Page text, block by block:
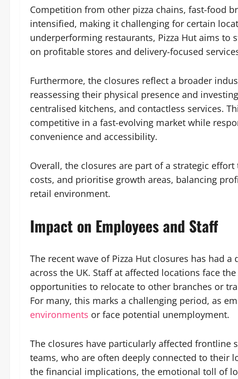
Competition from other pizza chains, fast-food
intensified, making it challenging for certain
underperforming restaurants, Pizza Hut aims to
on profitable stores and delivery-focused
Furthermore, the closures reflect a broader
reassessing their physical presence and
centralised kitchens, and contactless services.
competitive in a fast-evolving market while
convenience and accessibility.
Overall, the closures are part of a strategic
costs, and prioritise growth areas, balancing
retail environment.
Impact on Employees and Staff
The recent wave of Pizza Hut closures has had
across the UK. Staff at affected locations face
opportunities to relocate to other branches or
For many, this marks a challenging period, as
environments or face potential unemployment.
The closures have particularly affected frontline
teams, who are often deeply connected to their
the financial implications, the emotional toll of